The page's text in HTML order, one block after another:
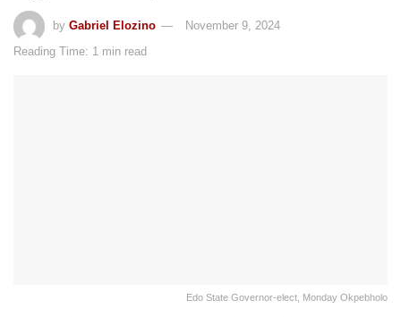
by Gabriel Elozino
November 9, 2024
Reading Time: 1 min read
Edo State Governor-elect, Monday Okpebholo